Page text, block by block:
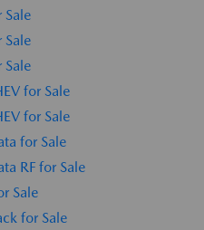
for Sale
for Sale
for Sale
RF for Sale
Sale
for Sale